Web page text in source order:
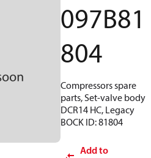
097B81
804
Compressors spare
parts, Set-valve body
DCR14 HC, Legacy
BOCK ID: 81804
Add to